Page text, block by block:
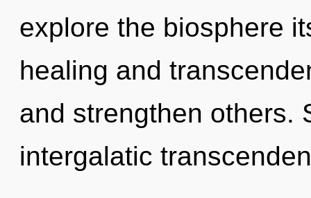
explore the biosphere
healing and
and strengthen others.
intergalatic